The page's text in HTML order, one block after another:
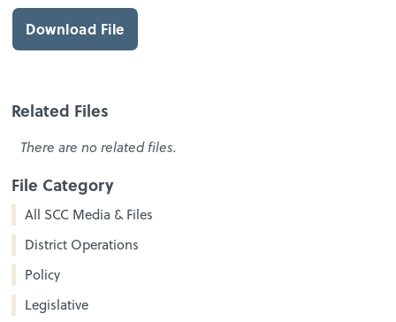
Download File
Related Files
There are no related files.
File Category
All SCC Media & Files
District Operations
Policy
Legislative